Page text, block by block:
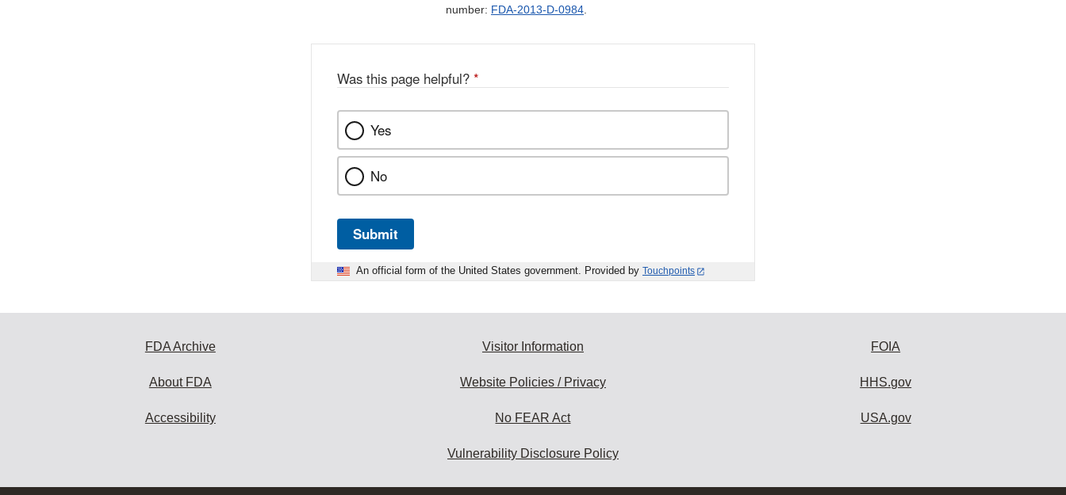
number: FDA-2013-D-0984.
Was this page helpful? *
Yes
No
Submit
An official form of the United States government. Provided by Touchpoints
FDA Archive
About FDA
Accessibility
Visitor Information
Website Policies / Privacy
No FEAR Act
Vulnerability Disclosure Policy
FOIA
HHS.gov
USA.gov